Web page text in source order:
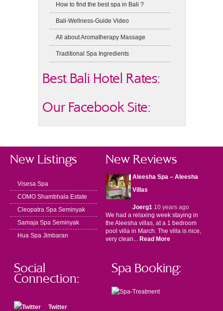
How to find the best spa in Bali ?
Bali-Wellness-Guide Video
All about Aromatherapy Massage
Traditional Spa Ingredients
Best Bali Hotel Rates:
Our Facebook Site:
New Listings
Visesa Spa
COMO Shambhala Estate
Cleopatra Spa Seminyak
Samaja Spa Seminyak
Hua Spa Jimbaran
New Reviews
Aleesha Spa – Aleesha
Villas
Joerg110 years ago
We had a relaxing week staying in
the Aleesha villas, at a 1 bedroom
pool villa in March. The villa is nice,
very clean... Read More
Social
Connection:
Twitter
Spa Booking: